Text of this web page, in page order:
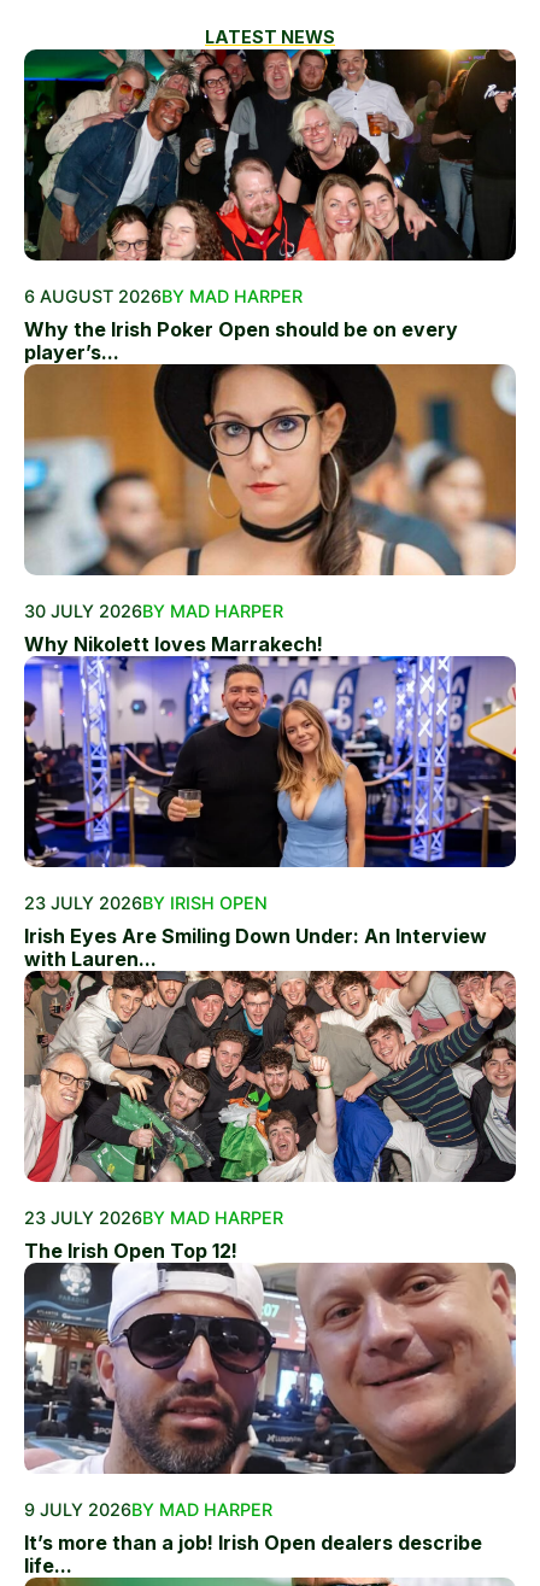
LATEST NEWS
6 AUGUST 2026BY MAD HARPER
Why the Irish Poker Open should be on every
player’s...
30 JULY 2026BY MAD HARPER
Why Nikolett loves Marrakech!
23 JULY 2026BY IRISH OPEN
Irish Eyes Are Smiling Down Under: An Interview
with Lauren...
23 JULY 2026BY MAD HARPER
The Irish Open Top 12!
9 JULY 2026BY MAD HARPER
It’s more than a job! Irish Open dealers describe
life...